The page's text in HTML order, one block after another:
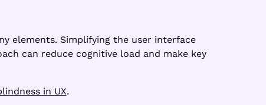
elements. Simplifying the user interface
can reduce cognitive load and make key
in UX.